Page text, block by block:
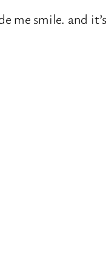
me smile. and